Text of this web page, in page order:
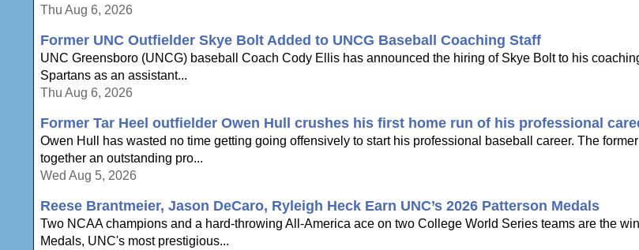
Thu Aug 6, 2026
Former UNC Outfielder Skye Bolt Added to UNCG Baseball Coaching Staff
UNC Greensboro (UNCG) baseball Coach Cody Ellis has announced the hiring of Skye Bolt to his
Spartans as an assistant...
Thu Aug 6, 2026
Former Tar Heel outfielder Owen Hull crushes his first home run of his professional
Owen Hull has wasted no time getting going offensively to start his professional baseball career. The
together an outstanding pro...
Wed Aug 5, 2026
Reese Brantmeier, Jason DeCaro, Ryleigh Heck Earn UNC’s 2026 Patterson Medals
Two NCAA champions and a hard-throwing All-America ace on two College World Series teams are the
Medals, UNC's most prestigious...